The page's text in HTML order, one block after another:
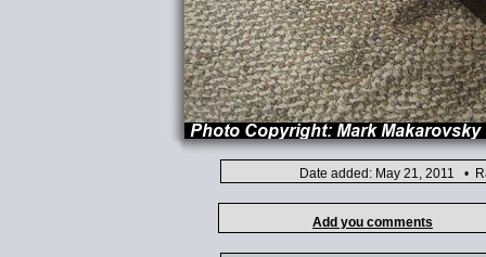
Date added: May 21, 2011 •
Add you comments